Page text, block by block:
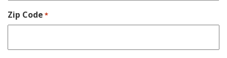
Zip Code *